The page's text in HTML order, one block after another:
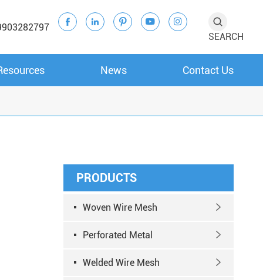
    
SEARCH
News Contact Us
PRODUCTS
Woven Wire Mesh 
Perforated Metal 
Welded Wire Mesh 